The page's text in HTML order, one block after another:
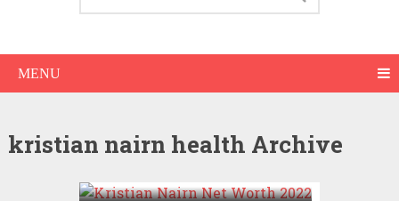
MENU
kristian nairn health Archive
Kristian Nairn Net Worth